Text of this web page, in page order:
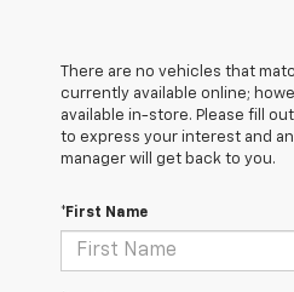
There are no vehicles that
currently available online;
available in-store. Please fill
to express your interest and
manager will get back to you.
*First Name